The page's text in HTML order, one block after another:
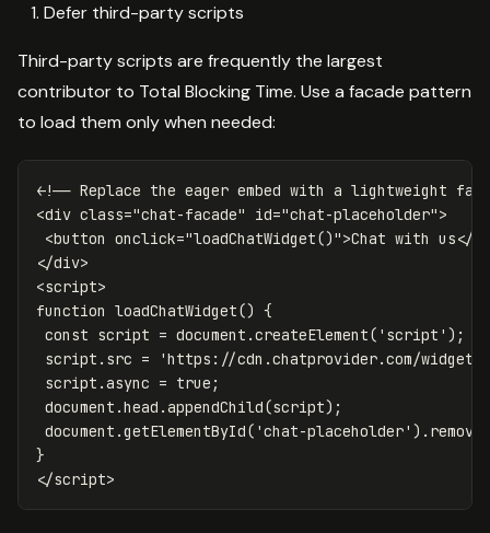
Defer third-party scripts
Third-party scripts are frequently the largest
contributor to Total Blocking Time. Use a facade pattern
to load them only when needed:
<!-- Replace the eager embed with a lightweight
<div class="chat-facade" id="chat-placeholder">
<button onclick="loadChatWidget()">Chat with us</
</div>
<script>
function loadChatWidget() {
const script = document .createElement( ' script ' );
script . src = 'https://cdn.chatprovider.com/
script .async = true ;
document .head .appendChild(script);
document .getElementById( 'chat-placeholder' ). remove
}
</script>